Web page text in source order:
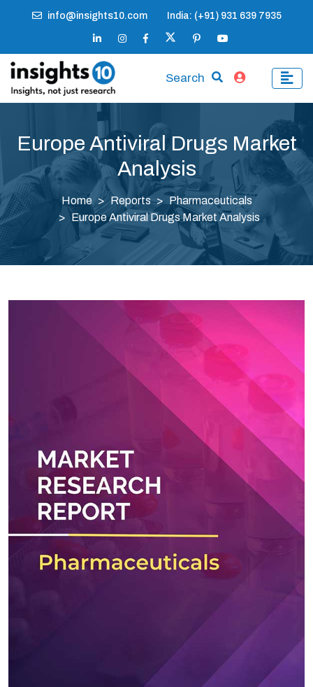
info@insights10.com India: (+91) 931 639 7935
Search
Europe Antiviral Drugs Market
Analysis
Home Reports
Pharmaceuticals
Europe Antiviral Drugs Market Analysis